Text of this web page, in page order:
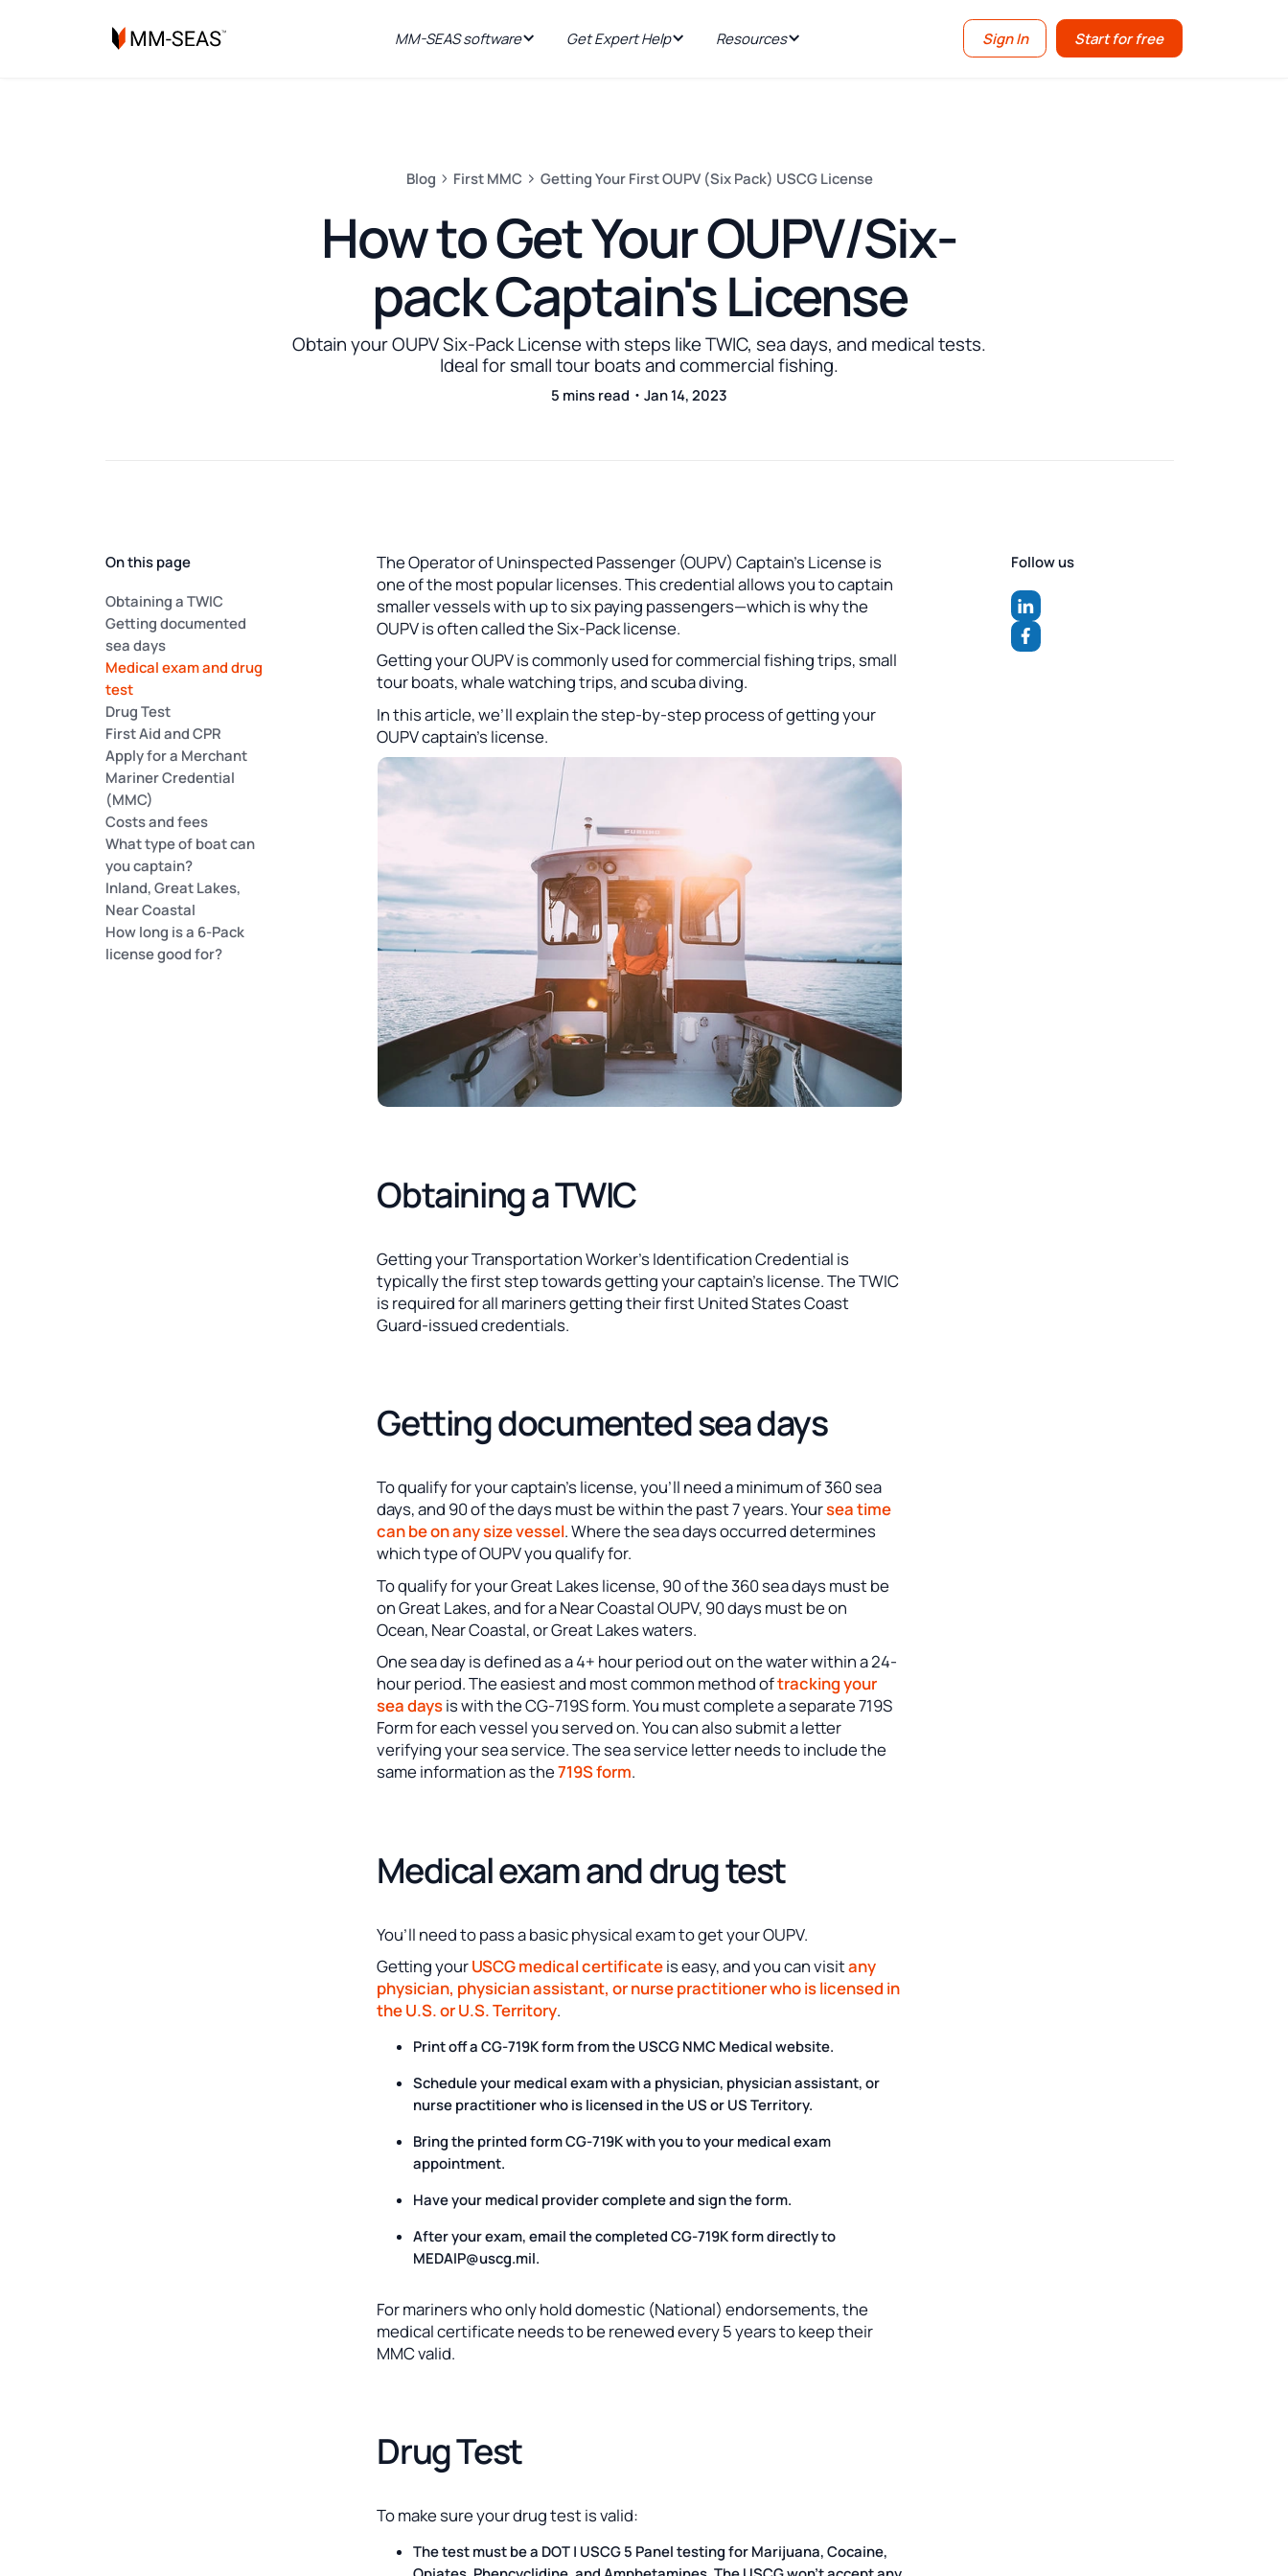
MM-SEAS software Get Expert Help Resources Sign In Start for free
Blog First MMC Getting Your First OUPV (Six Pack) USCG License
How to Get Your OUPV/Six-
pack Captain's License
Obtain your OUPV Six-Pack License with steps like TWIC, sea days, and medical tests.
Ideal for small tour boats and commercial fishing.
5 mins read・Jan 14, 2023
On this page
Obtaining a TWIC
Getting documented
sea days
Medical exam and drug
test
Drug Test
First Aid and CPR
Apply for a Merchant
Mariner Credential
(MMC)
Costs and fees
What type of boat can
you captain?
Inland, Great Lakes,
Near Coastal
How long is a 6-Pack
license good for?
The Operator of Uninspected Passenger (OUPV) Captain's License is
one of the most popular licenses. This credential allows you to captain
smaller vessels with up to six paying passengers—which is why the
OUPV is often called the Six-Pack license.
Getting your OUPV is commonly used for commercial fishing trips, small
tour boats, whale watching trips, and scuba diving.
In this article, we’ll explain the step-by-step process of getting your
OUPV captain’s license.
Obtaining a TWIC
Getting your Transportation Worker’s Identification Credential is
typically the first step towards getting your captain’s license. The TWIC
is required for all mariners getting their first United States Coast
Guard-issued credentials.
Getting documented sea days
To qualify for your captain’s license, you’ll need a minimum of 360 sea
days, and 90 of the days must be within the past 7 years. Yoursea time
can be on any size vessel. Where the sea days occurred determines
which type of OUPV you qualify for.
To qualify for your Great Lakes license, 90 of the 360 sea days must be
on Great Lakes, and for a Near Coastal OUPV, 90 days must be on
Ocean, Near Coastal, or Great Lakes waters.
One sea day is defined as a 4+ hour period out on the water within a 24-
hour period. The easiest and most common method oftracking your
sea daysis with the CG-719S form. You must complete a separate 719S
Form for each vessel you served on. You can also submit a letter
verifying your sea service. The sea service letter needs to include the
same information as the719S form.
Medical exam and drug test
You’ll need to pass a basic physical exam to get your OUPV.
Getting yourUSCG medical certificateis easy, and you can visitany
physician, physician assistant, or nurse practitioner who is licensed in
the U.S. or U.S. Territory.
Print off a CG-719K form from the USCG NMC Medical website.
Schedule your medical exam with a physician, physician assistant, or
nurse practitioner who is licensed in the US or US Territory.
Bring the printed form CG-719K with you to your medical exam
appointment.
Have your medical provider complete and sign the form.
After your exam, email the completed CG-719K form directly to
MEDAIP@uscg.mil.
For mariners who only hold domestic (National) endorsements, the
medical certificate needs to be renewed every 5 years to keep their
MMC valid.
Drug Test
To make sure your drug test is valid:
The test must be a DOT | USCG 5 Panel testing for Marijuana, Cocaine,
Follow us